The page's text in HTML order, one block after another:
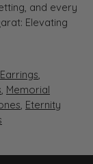
and every
Elevating
Earrings,
, Memorial
, Eternity